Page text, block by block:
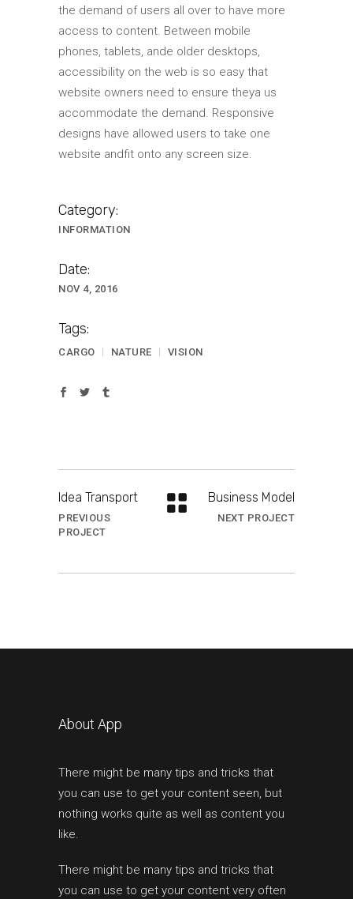
the demand of users all over to have more
access to content. Between mobile
phones, tablets, ande older desktops,
accessibility on the web is so easy that
website owners need to ensure theya us
accommodate the demand. Responsive
designs have allowed users to take one
website andfit onto any screen size.
Category:
INFORMATION
Date:
NOV 4, 2016
Tags:
CARGO NATURE VISION
Idea Transport
PREVIOUS
PROJECT
Business Model
NEXT PROJECT
About App
There might be many tips and tricks that
you can use to get your content seen, but
nothing works quite as well as content you
like.
There might be many tips and tricks that
you can use to get your content very often